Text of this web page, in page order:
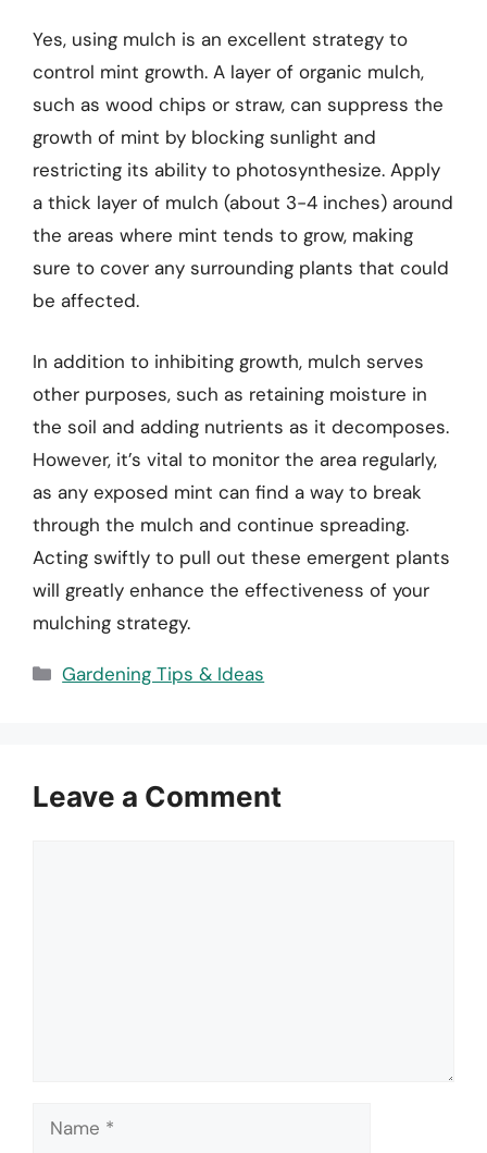
Yes, using mulch is an excellent strategy to
control mint growth. A layer of organic mulch,
such as wood chips or straw, can suppress the
growth of mint by blocking sunlight and
restricting its ability to photosynthesize. Apply
a thick layer of mulch (about 3-4 inches) around
the areas where mint tends to grow, making
sure to cover any surrounding plants that could
be affected.
In addition to inhibiting growth, mulch serves
other purposes, such as retaining moisture in
the soil and adding nutrients as it decomposes.
However, it’s vital to monitor the area regularly,
as any exposed mint can find a way to break
through the mulch and continue spreading.
Acting swiftly to pull out these emergent plants
will greatly enhance the effectiveness of your
mulching strategy.
Categories
Gardening Tips & Ideas
Leave a Comment
Name